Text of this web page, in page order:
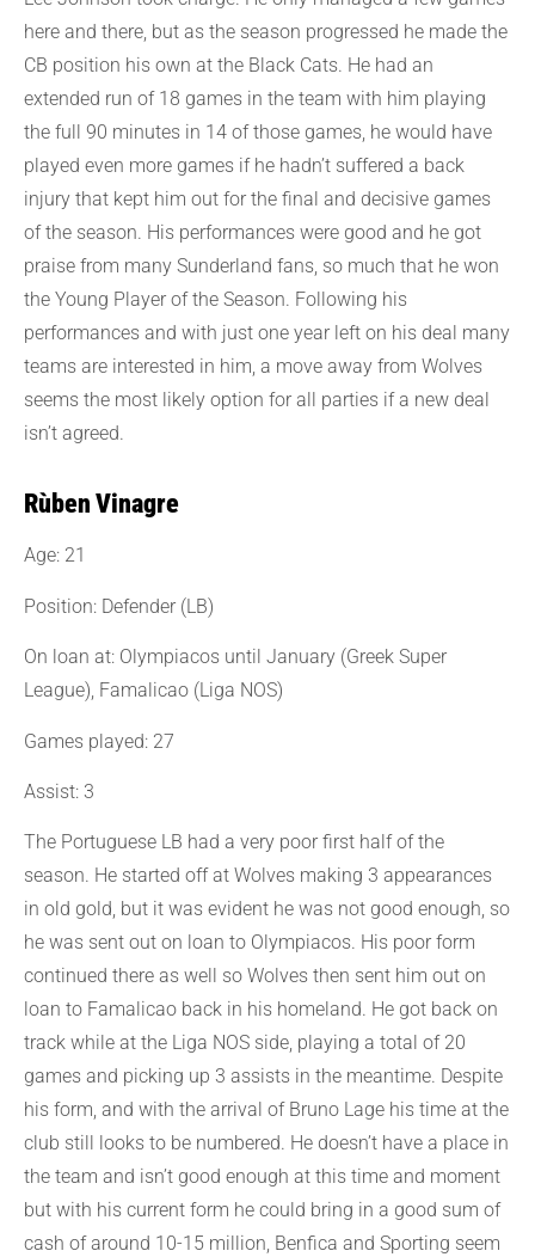
here and there, but as the season progressed he made the
CB position his own at the Black Cats. He had an
extended run of 18 games in the team with him playing
the full 90 minutes in 14 of those games, he would have
played even more games if he hadn’t suffered a back
injury that kept him out for the final and decisive games
of the season. His performances were good and he got
praise from many Sunderland fans, so much that he won
the Young Player of the Season. Following his
performances and with just one year left on his deal many
teams are interested in him, a move away from Wolves
seems the most likely option for all parties if a new deal
isn’t agreed.
Rùben Vinagre
Age: 21
Position: Defender (LB)
On loan at: Olympiacos until January (Greek Super
League), Famalicao (Liga NOS)
Games played: 27
Assist: 3
The Portuguese LB had a very poor first half of the
season. He started off at Wolves making 3 appearances
in old gold, but it was evident he was not good enough, so
he was sent out on loan to Olympiacos. His poor form
continued there as well so Wolves then sent him out on
loan to Famalicao back in his homeland. He got back on
track while at the Liga NOS side, playing a total of 20
games and picking up 3 assists in the meantime. Despite
his form, and with the arrival of Bruno Lage his time at the
club still looks to be numbered. He doesn’t have a place in
the team and isn’t good enough at this time and moment
but with his current form he could bring in a good sum of
cash of around 10-15 million, Benfica and Sporting seem